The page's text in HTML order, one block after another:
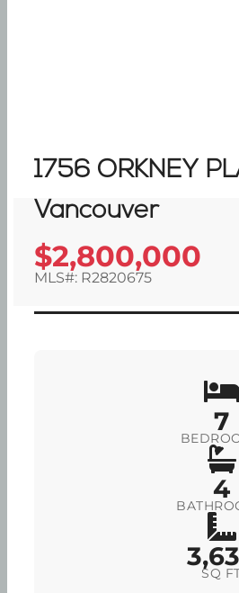
1756 ORKNEY
Vancouver
$2,800,000
MLS#: R2820675
7
4
SQ